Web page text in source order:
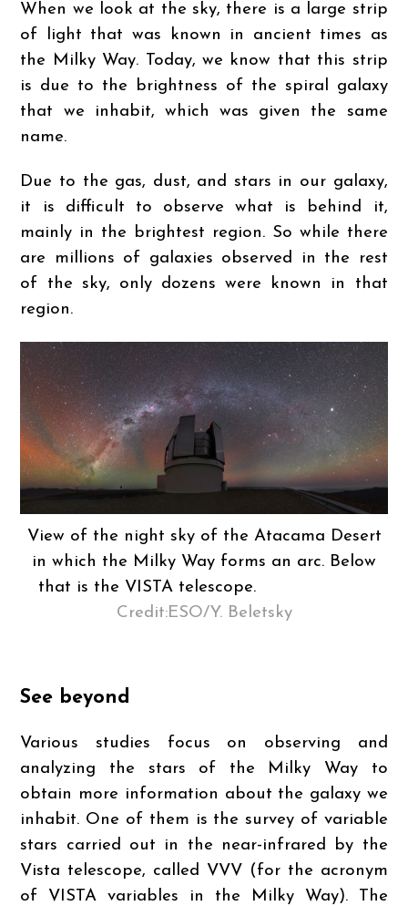
When we look at the sky, there is a large strip
of light that was known in ancient times as
the Milky Way. Today, we know that this strip
is due to the brightness of the spiral galaxy
that we inhabit, which was given the same
name.
Due to the gas, dust, and stars in our galaxy,
it is difficult to observe what is behind it,
mainly in the brightest region. So while there
are millions of galaxies observed in the rest
of the sky, only dozens were known in that
region.
View of the night sky of the Atacama Desert
in which the Milky Way forms an arc. Below
that is the VISTA telescope.
Credit:ESO/Y. Beletsky
See beyond
Various studies focus on observing and
analyzing the stars of the Milky Way to
obtain more information about the galaxy we
inhabit. One of them is the survey of variable
stars carried out in the near-infrared by the
Vista telescope, called VVV (for the acronym
of VISTA variables in the Milky Way). The